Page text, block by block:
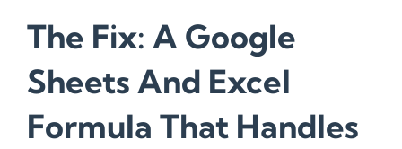
The Fix: A Google
Sheets And Excel
Formula That Handles